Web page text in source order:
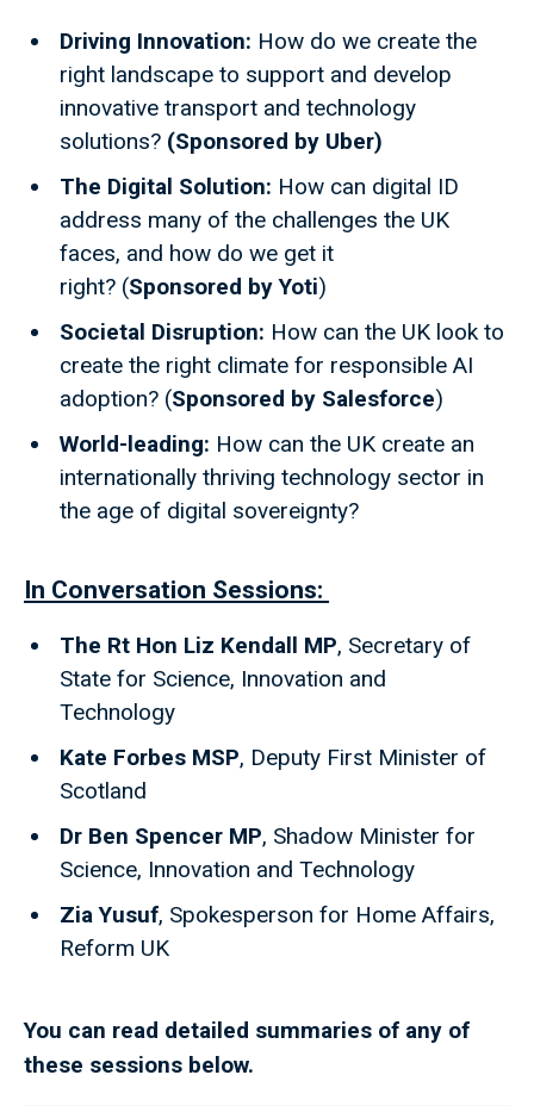
Driving Innovation: How do we create the
right landscape to support and develop
innovative transport and technology
solutions? (Sponsored by Uber)
The Digital Solution: How can digital ID
address many of the challenges the UK
faces, and how do we get it
right? (Sponsored by Yoti)
Societal Disruption: How can the UK look to
create the right climate for responsible AI
adoption? (Sponsored by Salesforce)
World-leading: How can the UK create an
internationally thriving technology sector in
the age of digital sovereignty?
In Conversation Sessions:
The Rt Hon Liz Kendall MP, Secretary of
State for Science, Innovation and
Technology
Kate Forbes MSP, Deputy First Minister of
Scotland
Dr Ben Spencer MP, Shadow Minister for
Science, Innovation and Technology
Zia Yusuf, Spokesperson for Home Affairs,
Reform UK
You can read detailed summaries of any of
these sessions below.